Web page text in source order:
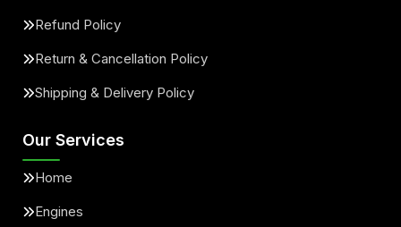
Refund Policy
Return & Cancellation Policy
Shipping & Delivery Policy
Our Services
Home
Engines